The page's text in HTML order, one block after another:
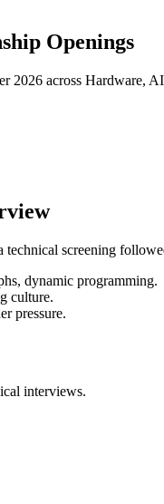
Openings
2026 across Hardware,
technical screening
dynamic programming.
culture.
pressure.
interviews.